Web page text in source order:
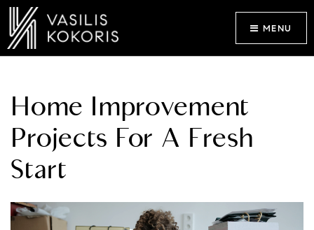
MENU
Home Improvement
Projects For A Fresh
Start